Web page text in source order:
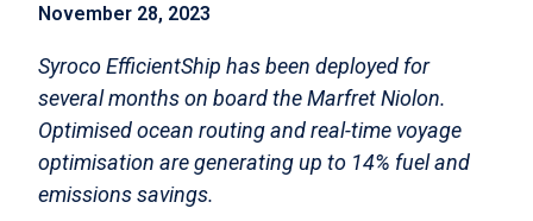
November 28, 2023
Syroco EfficientShip has been deployed for
several months on board the Marfret Niolon.
Optimised ocean routing and real-time voyage
optimisation are generating up to 14% fuel and
emissions savings.